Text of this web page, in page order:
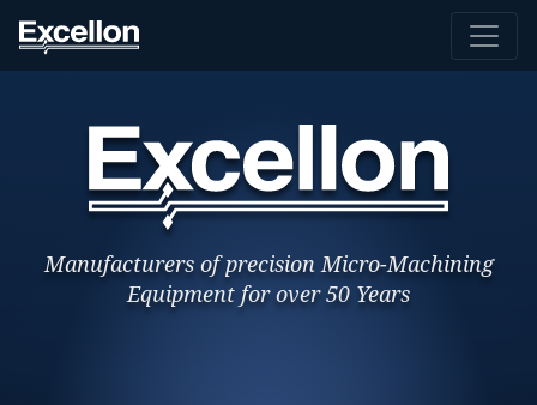
Manufacturers of precision Micro-Machining
Equipment for over 50 Years